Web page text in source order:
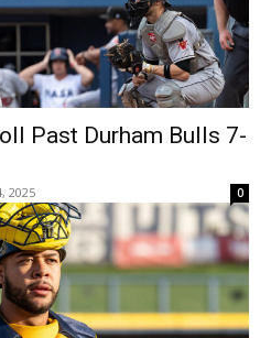
Past Durham Bulls 7-
2025 0